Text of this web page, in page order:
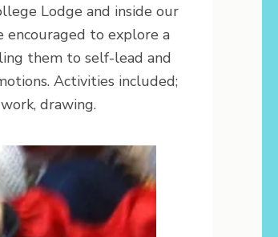
Lodge and inside our
encouraged to explore a
them to self-lead and
Activities included;
drawing.